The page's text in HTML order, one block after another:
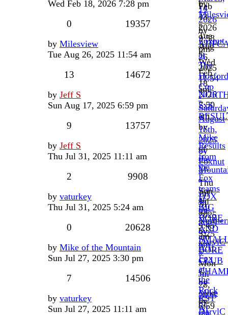
14
2026
by
Foxnut
»
Wed
Feb
18,
2026
7:50
am
Feb
13,
2026
9:58
pm
Wed Feb 18, 2026 7:28 pm
by
»
Tue
Aug
26,
2025
11:54
am
0 19357
by Milesview
Tue Aug 26, 2025 11:54 am
at
The
Hosford
Cup
-
August
16th,
2025
by
Foxnut
»
Thu
Jul
31,
2025
9:45
am
13 14672
by Jeff S
Sun Aug 17, 2025 6:59 pm
SxS
by
Mike
of
the
»
Sun
Jul
27,
2025
3:25
pm
9 13757
by Jeff S
Thu Jul 31, 2025 11:11 am
Results
from
the
Fox
teams
at
the
by
DarylC
»
Mon
Jul
28,
2025
6:59
2 9908
by vaturkey
Thu Jul 31, 2025 5:24 am
FOX
BIG
BORE
AND
BORE
CLUB
by
Mike
of
0 20628
by Mike of the Mountain
Sun Jul 27, 2025 3:30 pm
A.H.
Fox
at
the
Rock
by
DarylC
7 14506
by vaturkey
Sun Jul 27, 2025 11:11 am
RST
AT